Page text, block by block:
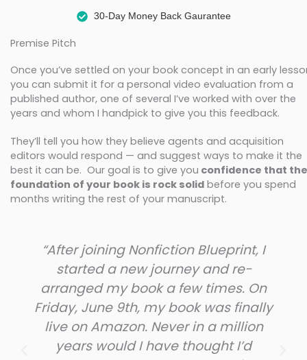
30-Day Money Back Gaurantee
Premise Pitch
Once you’ve settled on your book concept in an early
you can submit it for a personal video evaluation from a
published author, one of several I’ve worked with over the
years and whom I handpick to give you this feedback.
They’ll tell you how they believe agents and acquisition
editors would respond — and suggest ways to make it the
best it can be. Our goal is to give you confidence that the
foundation of your book is rock solid before you spend
months writing the rest of your manuscript.
“After joining Nonfiction Blueprint, I
started a new journey and re-
arranged my book a few times. On
Friday, June 9th, my book was finally
live on Amazon. Never in a million
years would I have thought I’d